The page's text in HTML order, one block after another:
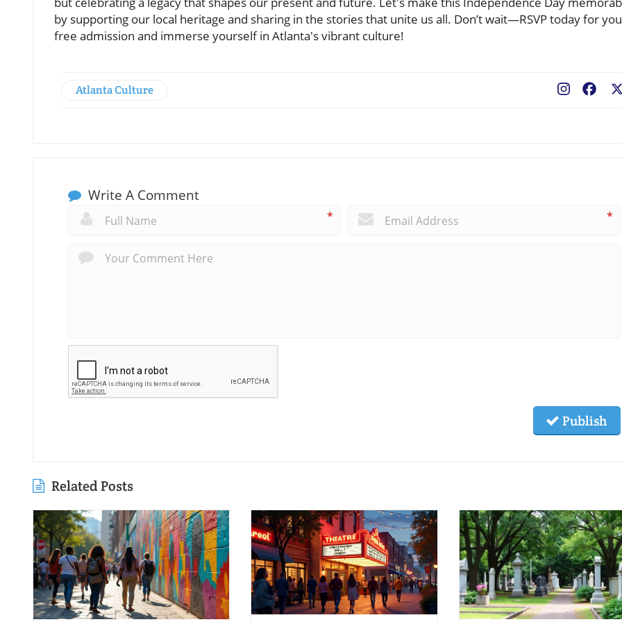
by supporting our local heritage and sharing in the stories that unite us all. Don’t wait—RSVP today for
free admission and immerse yourself in Atlanta's vibrant culture!
Atlanta Culture
Write A Comment
* *
Publish
Related Posts